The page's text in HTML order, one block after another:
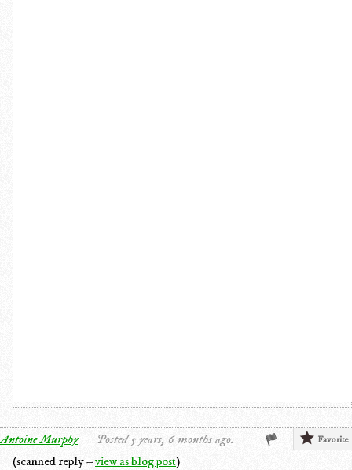
Antoine Murphy Posted 5 years, 6 months ago. Favorite
(scanned reply –view as blog post)